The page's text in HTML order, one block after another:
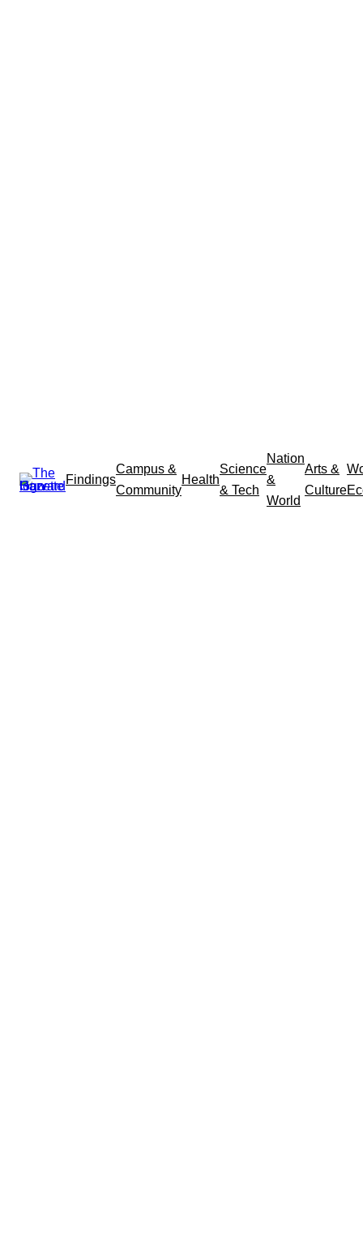
Findings
Campus &
Community
Health
Science
& Tech
Nation
&
World
Arts &
Culture